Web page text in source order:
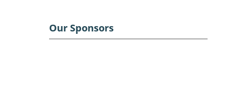
Our Sponsors